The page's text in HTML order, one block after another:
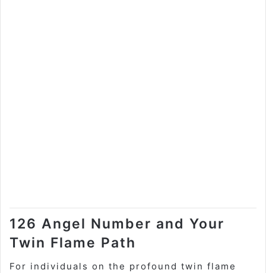
126 Angel Number and Your
Twin Flame Path
For individuals on the profound twin flame